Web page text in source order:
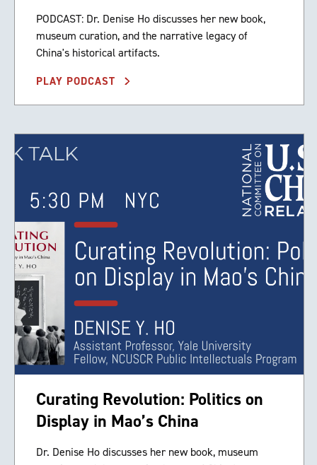
PODCAST: Dr. Denise Ho discusses her new book,
museum curation, and the narrative legacy of
China's historical artifacts.
PLAY PODCAST
Curating Revolution: Politics on
Display in Mao’s China
Dr. Denise Ho discusses her new book, museum